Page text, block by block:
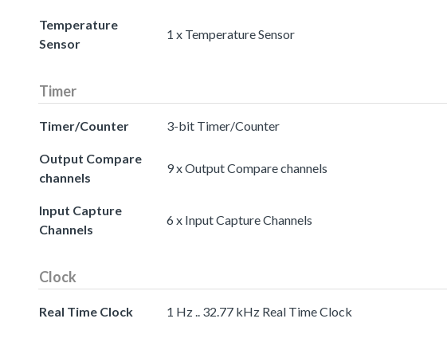
Temperature
Sensor
1 x Temperature Sensor
Timer
Timer/Counter 3-bit Timer/Counter
Output Compare
channels
9 x Output Compare channels
Input Capture
Channels
6 x Input Capture Channels
Clock
Real Time Clock 1 Hz .. 32.77 kHz Real Time Clock